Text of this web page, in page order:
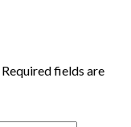
Required fields are